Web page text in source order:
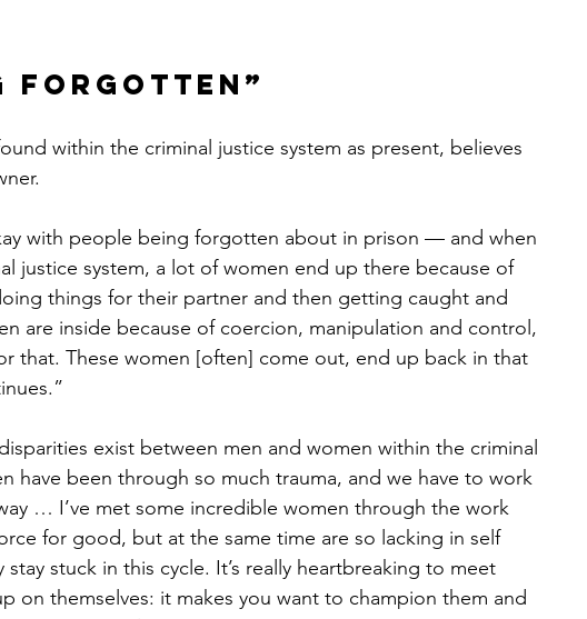
forgotten”
within the criminal justice system as present, believes
with people being forgotten about in prison — and when
justice system, a lot of women end up there because of
things for their partner and then getting caught and
are inside because of coercion, manipulation and control,
that. These women [often] come out, end up back in that
exist between men and women within the criminal
have been through so much trauma, and we have to work
… I’ve met some incredible women through the work
for good, but at the same time are so lacking in self
stuck in this cycle. It’s really heartbreaking to meet
on themselves: it makes you want to champion them and